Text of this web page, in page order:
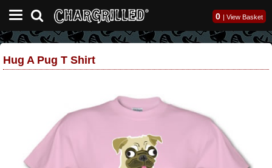
0 | View Basket
Hug A Pug T Shirt